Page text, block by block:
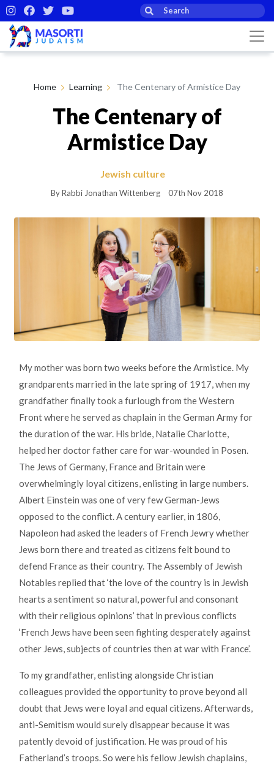
Home Learning The Centenary of Armistice Day
The Centenary of
Armistice Day
Jewish culture
By Rabbi Jonathan Wittenberg 07th Nov 2018
My mother was born two weeks before the Armistice. My
grandparents married in the late spring of 1917, when my
grandfather finally took a furlough from the Western
Front where he served as chaplain in the German Army for
the duration of the war. His bride, Natalie Charlotte,
helped her doctor father care for war-wounded in Posen.
The Jews of Germany, France and Britain were
overwhelmingly loyal citizens, enlisting in large numbers.
Albert Einstein was one of very few German-Jews
opposed to the conflict. A century earlier, in 1806,
Napoleon had asked the leaders of French Jewry whether
Jews born there and treated as citizens felt bound to
defend France as their country. The Assembly of Jewish
Notables replied that ‘the love of the country is in Jewish
hearts a sentiment so natural, powerful and consonant
with their religious opinions’ that in previous conflicts
‘French Jews have been seen fighting desperately against
other Jews, subjects of countries then at war with France’.
To my grandfather, enlisting alongside Christian
colleagues provided the opportunity to prove beyond all
doubt that Jews were loyal and equal citizens. Afterwards,
anti-Semitism would surely disappear because it was
patently devoid of justification. He was proud of his
Fatherland’s troops. So were his fellow Jewish chaplains,